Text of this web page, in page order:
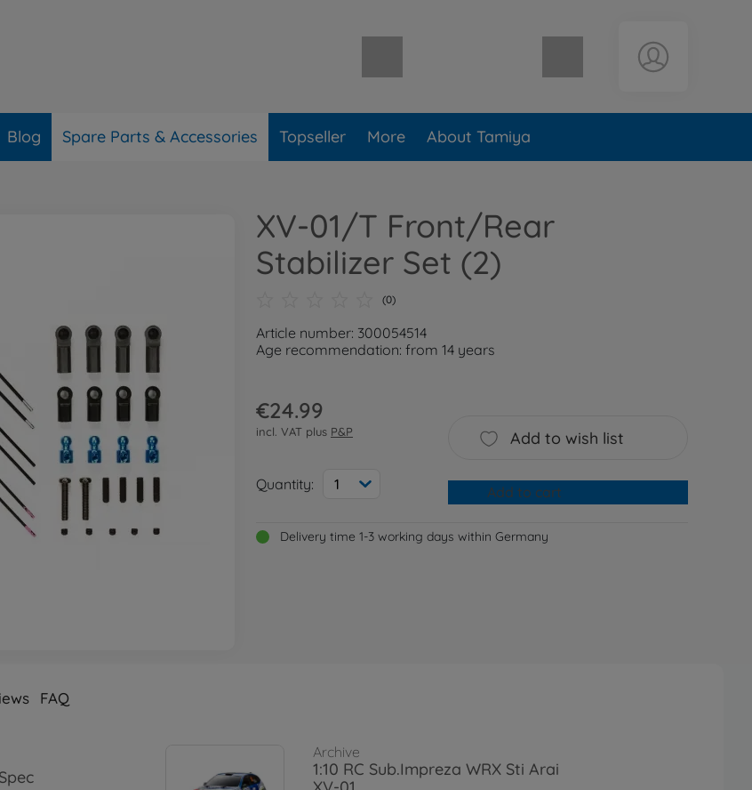
Shopping cart empty
Blog Spare Parts & Accessories Topseller More About Tamiya
XV-01/T Front/Rear
Stabilizer Set (2)
(0)
Article number: 300054514
Age recommendation: from 14 years
€24.99
incl. VAT plus P&P
Quantity: 1
Add to wish list
Add to cart
Delivery time 1-3 working days within Germany
FAQ
Archive
1:10 RC Sub.Impreza WRX Sti Arai